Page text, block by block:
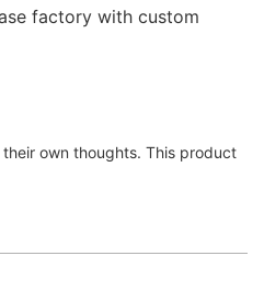
factory with custom
own thoughts. This product